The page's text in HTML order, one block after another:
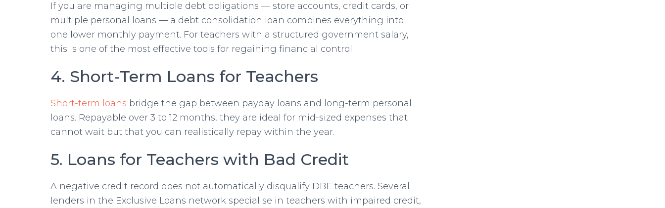
If you are managing multiple debt obligations — store accounts, credit cards, or
multiple personal loans — a debt consolidation loan combines everything into
one lower monthly payment. For teachers with a structured government salary,
this is one of the most effective tools for regaining financial control.
4. Short-Term Loans for Teachers
Short-term loans bridge the gap between payday loans and long-term personal
loans. Repayable over 3 to 12 months, they are ideal for mid-sized expenses that
cannot wait but that you can realistically repay within the year.
5. Loans for Teachers with Bad Credit
A negative credit record does not automatically disqualify DBE teachers. Several
lenders in the Exclusive Loans network specialise in teachers with impaired credit,